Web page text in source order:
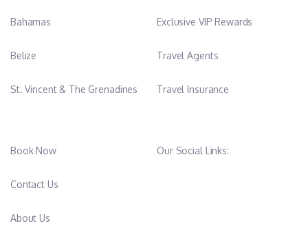
Bahamas
Belize
St. Vincent & The Grenadines
Exclusive VIP Rewards
Travel Agents
Travel Insurance
Book Now
Contact Us
About Us
Our Social Links: